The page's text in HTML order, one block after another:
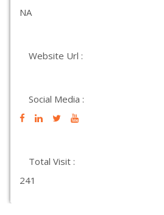
NA
Website Url :
Social Media :
Total Visit :
241